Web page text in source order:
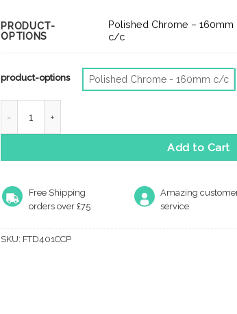
£4.78
through
PRODUCT-
OPTIONS
Polished Chrome –
c/c
product-options Polished Chrome - 160mm c/c
Add to Cart
Free Shipping
orders over £75
Amazing
service
SKU: FTD401CCP